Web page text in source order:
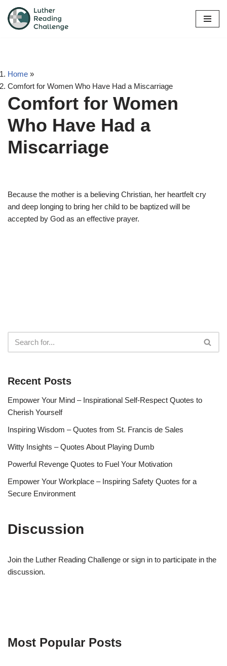
Skip
Home »
Comfort for Women Who Have Had a Miscarriage
Comfort for Women
Who Have Had a
Miscarriage
Because the mother is a believing Christian, her heartfelt cry
and deep longing to bring her child to be baptized will be
accepted by God as an effective prayer.
Recent Posts
Empower Your Mind – Inspirational Self-Respect Quotes to
Cherish Yourself
Inspiring Wisdom – Quotes from St. Francis de Sales
Witty Insights – Quotes About Playing Dumb
Powerful Revenge Quotes to Fuel Your Motivation
Empower Your Workplace – Inspiring Safety Quotes for a
Secure Environment
Discussion
Join the Luther Reading Challenge or sign in to participate in the
discussion.
Most Popular Posts